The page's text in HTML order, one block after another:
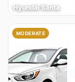
Hyundai Santa
MODERATE